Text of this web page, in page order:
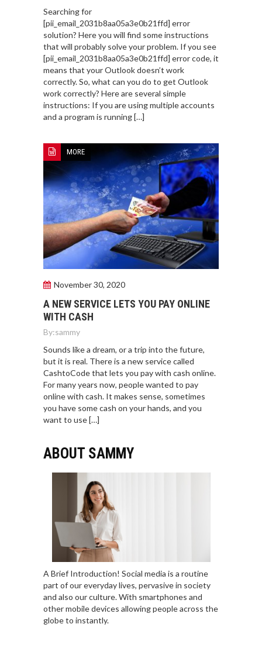
Searching for
[pii_email_2031b8aa05a3e0b21ffd] error
solution? Here you will find some instructions
that will probably solve your problem. If you see
[pii_email_2031b8aa05a3e0b21ffd] error code, it
means that your Outlook doesn’t work
correctly. So, what can you do to get Outlook
work correctly? Here are several simple
instructions: If you are using multiple accounts
and a program is running […]
MORE
November 30, 2020
A NEW SERVICE LETS YOU PAY ONLINE
WITH CASH
By:sammy
Sounds like a dream, or a trip into the future,
but it is real. There is a new service called
CashtoCode that lets you pay with cash online.
For many years now, people wanted to pay
online with cash. It makes sense, sometimes
you have some cash on your hands, and you
want to use […]
ABOUT SAMMY
A Brief Introduction! Social media is a routine
part of our everyday lives, pervasive in society
and also our culture. With smartphones and
other mobile devices allowing people across the
globe to instantly.